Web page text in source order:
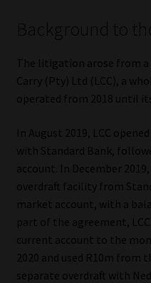
Our People
Advertise on South
Platform
Data Privacy
Cookies
Data Privacy Policy
Privacy Notices
Background to
The litigation arose from a
Carry (Pty) Ltd (LCC), a
operated from 2018 until
In August 2019, LCC
with Standard Bank,
account. In December
overdraft facility from
market account, with a
part of the agreement,
current account to the
2020 and used R10m from
separate overdraft with